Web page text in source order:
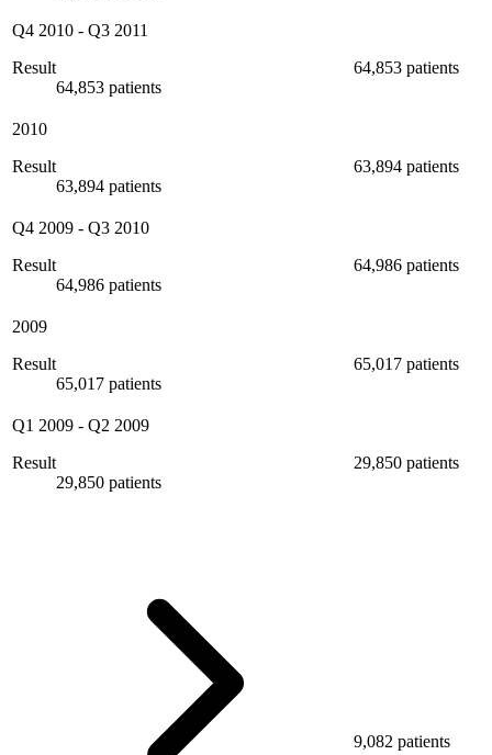
Q4 2010 - Q3 2011
Result
64,853 patients
64,853 patients
2010
Result
63,894 patients
63,894 patients
Q4 2009 - Q3 2010
Result
64,986 patients
64,986 patients
2009
Result
65,017 patients
65,017 patients
Q1 2009 - Q2 2009
Result
29,850 patients
29,850 patients
9,082 patients